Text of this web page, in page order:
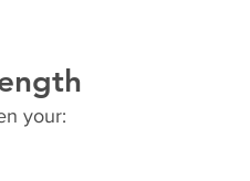
your: